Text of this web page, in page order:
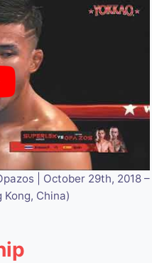
| October 29th, 2018 –
Kong, China)